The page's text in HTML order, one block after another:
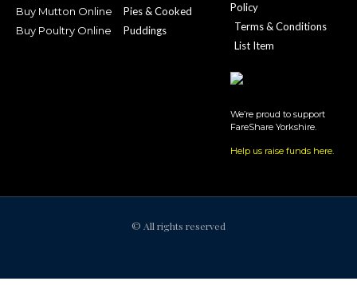
Buy Mutton Online
Buy Poultry Online
Pies & Cooked
Puddings
Policy
Terms & Conditions
List Item
We’re proud to support
FareShare Yorkshire.
Help us raise funds here.
© All rights reserved